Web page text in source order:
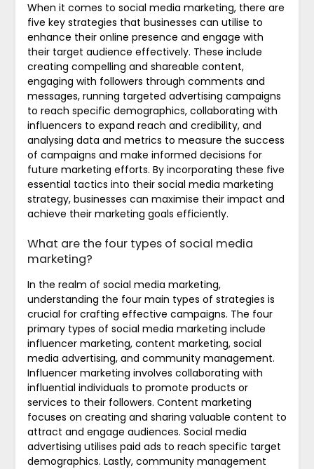
When it comes to social media marketing, there are
five key strategies that businesses can utilise to
enhance their online presence and engage with
their target audience effectively. These include
creating compelling and shareable content,
engaging with followers through comments and
messages, running targeted advertising campaigns
to reach specific demographics, collaborating with
influencers to expand reach and credibility, and
analysing data and metrics to measure the success
of campaigns and make informed decisions for
future marketing efforts. By incorporating these five
essential tactics into their social media marketing
strategy, businesses can maximise their impact and
achieve their marketing goals efficiently.
What are the four types of social media
marketing?
In the realm of social media marketing,
understanding the four main types of strategies is
crucial for crafting effective campaigns. The four
primary types of social media marketing include
influencer marketing, content marketing, social
media advertising, and community management.
Influencer marketing involves collaborating with
influential individuals to promote products or
services to their followers. Content marketing
focuses on creating and sharing valuable content to
attract and engage audiences. Social media
advertising utilises paid ads to reach specific target
demographics. Lastly, community management